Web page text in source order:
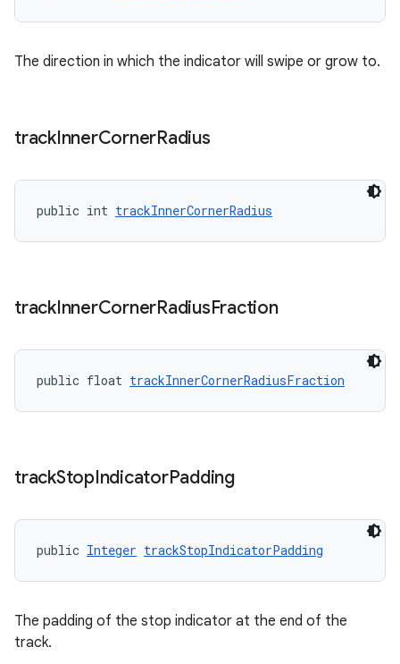
The direction in which the indicator will swipe or grow to.
trackInnerCornerRadius
public int trackInnerCornerRadius
trackInnerCornerRadiusFraction
public float trackInnerCornerRadiusFraction
trackStopIndicatorPadding
public Integer trackStopIndicatorPadding
The padding of the stop indicator at the end of the
track.